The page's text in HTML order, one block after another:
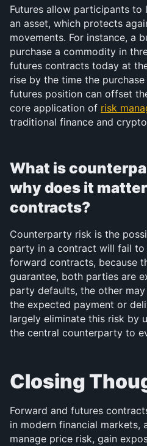
Futures allow participants
an asset, which protects
movements. For instance, a
purchase a commodity in
futures contracts today at
rise by the time the
futures position can offset
core application of risk
traditional finance and
What is
why does it
contracts?
Counterparty risk is the
party in a contract will fail
forward contracts, because
guarantee, both parties are
party defaults, the other
the expected payment or
largely eliminate this risk by
the central counterparty to
Closing
Forward and futures
in modern financial
manage price risk, gain